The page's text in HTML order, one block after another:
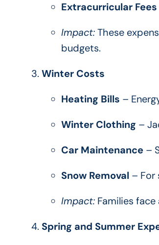
Extracurricular Fees
Impact:These
budgets.
Winter Costs
Heating Bills –
Winter Clothing –
Car Maintenance–
Snow Removal – For
Impact:Families face
Spring and Summer